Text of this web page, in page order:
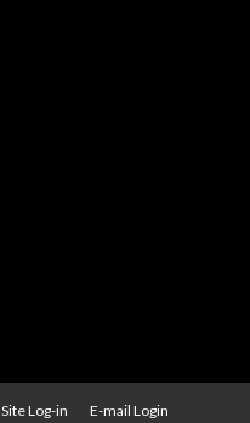
Site Log-in E-mail Login